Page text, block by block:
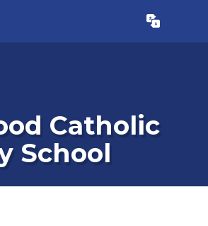
Translate
Catholic
School